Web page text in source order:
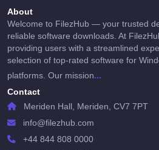
About
Welcome to FilezHub — your trusted
reliable software downloads. At
providing users with a streamlined
selection of top-rated software for
platforms. Our mission...
Contact
Meriden Hall, Meriden, CV7 7PT
info@filezhub.com
+44 844 808 0000